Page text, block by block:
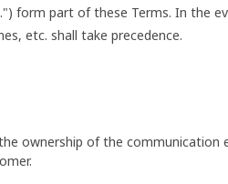
form part of these Terms. In the
etc. shall take precedence.
ownership of the